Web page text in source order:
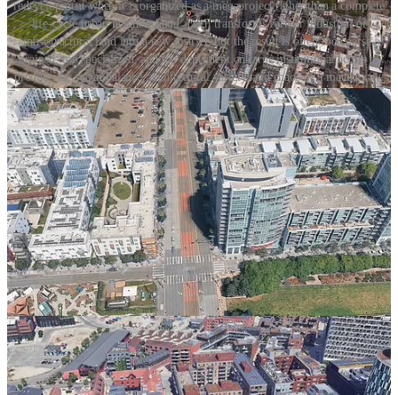
redevelopment when it is organized as a megaproject rather than a complete
life-cycle urban neighborhood. Each transforms former industrial or
infrastructural land into a new district, but the result is often too coarse-
grained, too specialized, and too dependent on large institutional actors to
produce the social balance, architectural variety, and chaos of a mature city.
Hudson Yards, the obvious American example, is a district built with
immense capital and immense floorplates, yet devoid of the
personality, grain, and street-level complexity that make places like
the West Village or Brooklyn’s older neighborhoods feel like true
city. Mission Bay is the softer San Francisco version: economically
successful, institutionally important, but still more master-planned
innovation district than cherished neighborhood. Nordhavn in
Copenhagen is the more sophisticated European case. It has transit,
climate goals, waterfront space, and serious planning capacity, but
still shows how large-parcel urbanism fails to create neighborhoods
that appeal to diverse households across the lifecycle.
The problem is the development system. A megaproject cannot
make a great neighborhood. Neighborhoods require many actors,
many front doors, many ownership structures, many building types,
many ground-floor conditions, and many small adaptations over
time. They need private yards. They need a public framework strong
enough to coordinate many actors.